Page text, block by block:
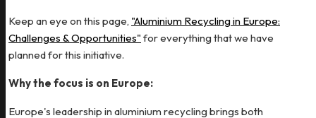
Keep an eye on this page, "Aluminium Recycling in Europe:
Challenges & Opportunities" for everything that we have
planned for this initiative.
Why the focus is on Europe:
Europe's leadership in aluminium recycling brings both